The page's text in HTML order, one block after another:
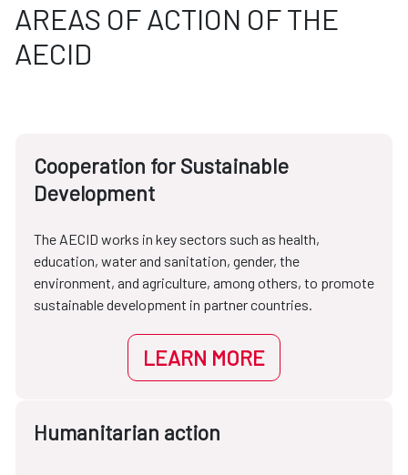
AREAS OF ACTION OF THE
AECID
Cooperation for Sustainable
Development
The AECID works in key sectors such as health,
education, water and sanitation, gender, the
environment, and agriculture, among others, to promote
sustainable development in partner countries.
LEARN MORE
Humanitarian action